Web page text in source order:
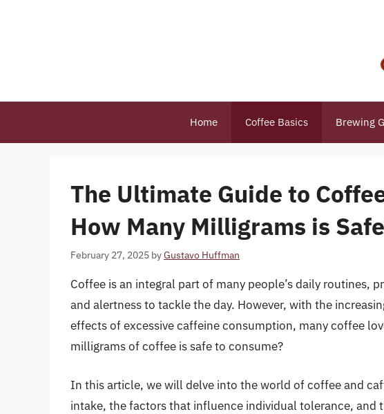
Home Coffee Basics Brewing
The Ultimate Guide to
How Many Milligrams is
February 27, 2025 byGustavo Huffman
Coffee is an integral part of many people’s daily routines,
and alertness to tackle the day. However, with the
effects of excessive caffeine consumption, many coffee
milligrams of coffee is safe to consume?
In this article, we will delve into the world of coffee and
intake, the factors that influence individual tolerance, and